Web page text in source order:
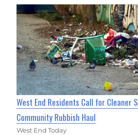
West End Residents Call for Cleaner
Community Rubbish Haul
West End Today